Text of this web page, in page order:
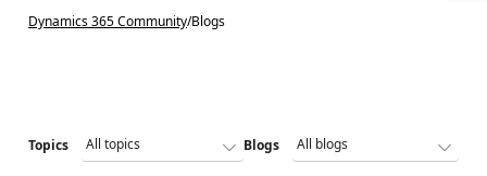
Dynamics 365 Community/Blogs
Topics Blogs